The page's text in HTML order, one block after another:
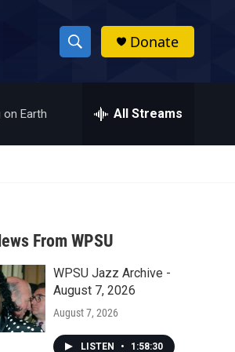
S
h
w
a
r
c
h
h
Donate
on Earth All Streams
From WPSU
WPSU Jazz Archive -
August 7, 2026
August 7, 2026
LISTEN • 1:58:30